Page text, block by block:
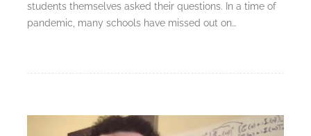
students themselves asked their questions. In a time of
pandemic, many schools have missed out on…